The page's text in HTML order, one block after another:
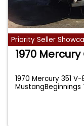
Priority Seller
1970
1970 Mercury 351
MustangBeginnings